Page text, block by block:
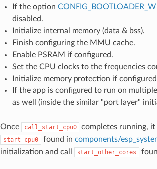
If the option
disabled.
Initialize internal memory (data & bss).
Finish configuring the MMU cache.
Enable PSRAM if configured.
Set the CPU clocks to the frequencies
Initialize memory protection if
If the app is configured to run on
as well (inside the similar "port layer"
Once call_start_cpu0 completes running,
start_cpu0 found in components/
initialization and call
start_other_cores